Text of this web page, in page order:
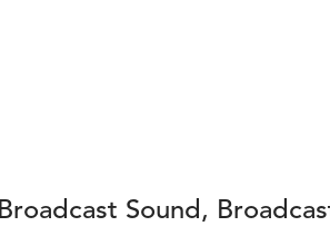
Broadcast Sound,